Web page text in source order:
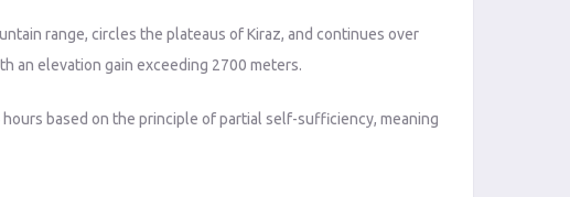
range, circles the plateaus of Kiraz, and continues over
an elevation gain exceeding 2700 meters.
based on the principle of partial self-sufficiency, meaning